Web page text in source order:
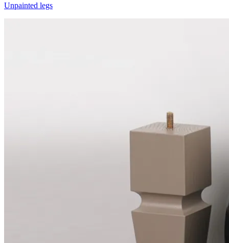
Unpainted legs